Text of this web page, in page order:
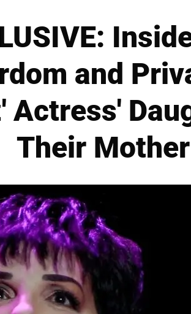
and
Actress'
Their